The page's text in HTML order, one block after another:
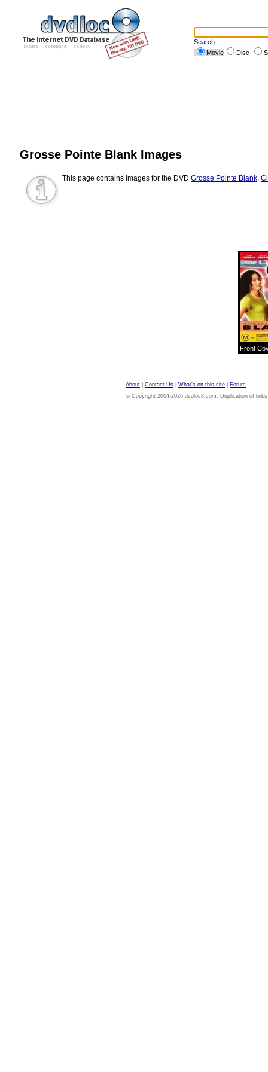
Search
Movie
Disc
Grosse Pointe Blank Images
This page contains images for the DVD Grosse Pointe Blank.
Front
About Contact Us What's on this site
Forum
© Copyright 2004-2026 dvdloc8.com. Duplication of